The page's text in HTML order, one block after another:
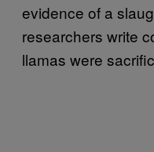
evidence of a
researchers write
llamas were